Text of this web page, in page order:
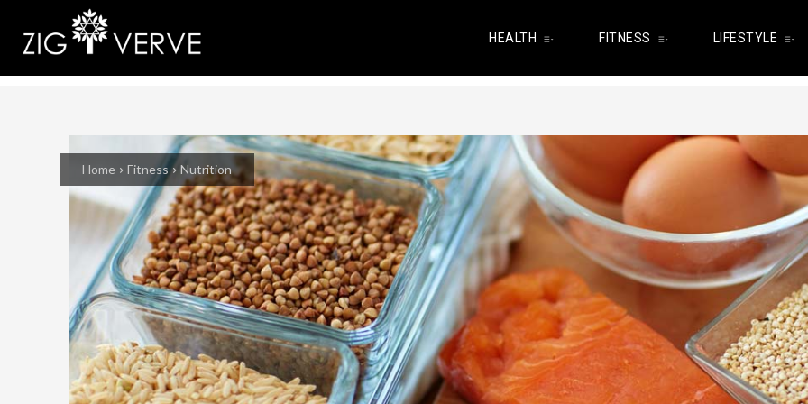
HEALTH FITNESS LIFESTYLE
Home Fitness Nutrition